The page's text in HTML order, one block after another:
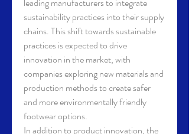
sustainability practices into their supply
chains. This shift towards sustainable
practices is expected to drive
innovation in the market, with
companies exploring new materials and
production methods to create safer
and more environmentally friendly
footwear options.
In addition to product innovation, the